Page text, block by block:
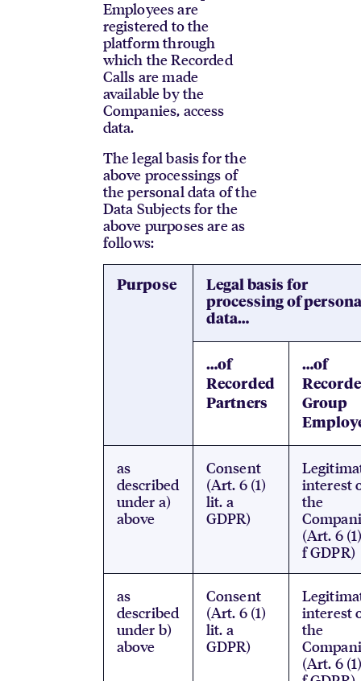
Employees are
registered to the
platform through
which the Recorded
Calls are made
available by the
Companies, access
data.
The legal basis for the
above processings of
the personal data of the
Data Subjects for the
above purposes are as
follows:
Purpose
Legal basis for
processing of
data…
…of
Recorded
Partners
…of
Group
as
described
under a)
above
Consent
(Art. 6 (1)
lit. a
GDPR)
interest
the
(Art. 6
f GDPR)
as
described
under b)
above
Consent
(Art. 6 (1)
lit. a
GDPR)
interest
the
(Art. 6